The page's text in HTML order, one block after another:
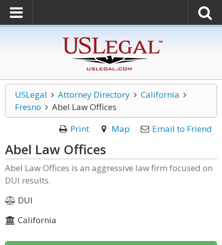
USLegal Attorney Directory
California
Fresno
Abel Law Offices
Print
Map Email to Friend
Abel Law Offices
Abel Law Offices is an aggressive law firm focused on
DUI results.
DUI
California